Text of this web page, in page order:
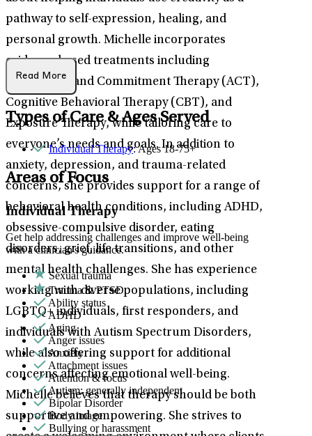
pathway to self-expression, healing, and
personal growth. Michelle incorporates
evidence-based treatments including
Acceptance and Commitment Therapy (ACT),
Cognitive Behavioral Therapy (CBT), and
Exposure Therapy, while tailoring care to
everyone’s needs and goals. In addition to
anxiety, depression, and trauma-related
concerns, she provides support for a range of
behavioral health conditions, including ADHD,
obsessive-compulsive disorder, eating
disorders, grief, life transitions, and other
mental health challenges. She has experience
working with diverse populations, including
LGBTQ+ individuals, first responders, and
individuals with Autism Spectrum Disorders,
while also offering support for additional
concerns affecting emotional well-being.
Michelle believes that therapy should be both
supportive and empowering. She strives to
Read More
Types of Care & Ages Served
Individual Therapy: Ages 18-75+
Areas of Focus
Individual Therapy
Get help addressing challenges and improve well-being
with a clinician's guidance.
Sexual trauma
Trauma & PTSD
Ability status
ADHD
Aging
Anger issues
Anxiety
Attachment issues
Attention & focus
Autism: generally independent
Bipolar Disorder
Body image
Bullying or harassment